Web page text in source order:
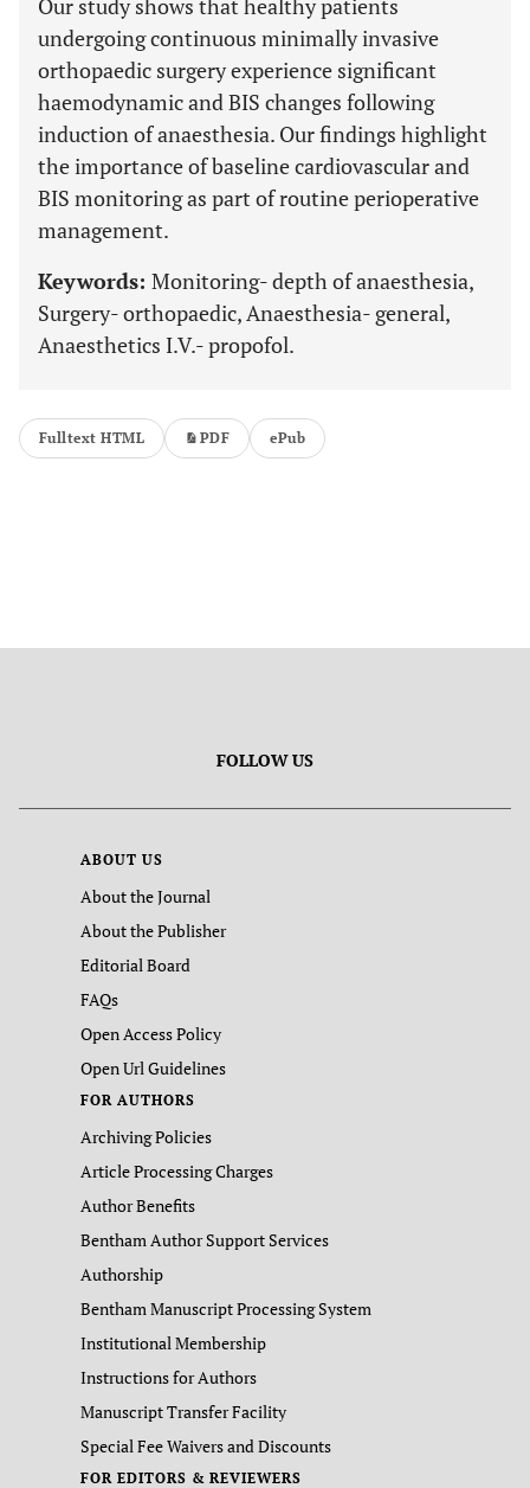
Our study shows that healthy patients
undergoing continuous minimally invasive
orthopaedic surgery experience significant
haemodynamic and BIS changes following
induction of anaesthesia. Our findings highlight
the importance of baseline cardiovascular and
BIS monitoring as part of routine perioperative
management.
Keywords: Monitoring- depth of anaesthesia,
Surgery- orthopaedic, Anaesthesia- general,
Anaesthetics I.V.- propofol.
Fulltext HTML PDF ePub
FOLLOW US
ABOUT US
About the Journal
About the Publisher
Editorial Board
FAQs
Open Access Policy
Open Url Guidelines
FOR AUTHORS
Archiving Policies
Article Processing Charges
Author Benefits
Bentham Author Support Services
Authorship
Bentham Manuscript Processing System
Institutional Membership
Instructions for Authors
Manuscript Transfer Facility
Special Fee Waivers and Discounts
FOR EDITORS & REVIEWERS